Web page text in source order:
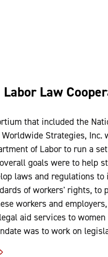
Labor Law
that included the
Worldwide Strategies,
of Labor to run a
goals were to help
laws and regulations
of workers' rights, to
workers and
aid services to
was to work on